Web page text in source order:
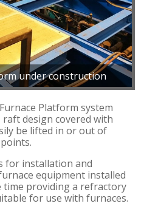
under construction
Platform system
design covered with
be lifted in or out of
for installation and
equipment installed
time providing a refractory
for use with furnaces.